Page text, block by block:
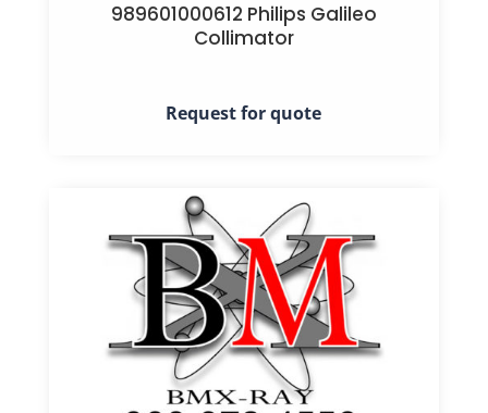
989601000612 Philips Galileo
Collimator
Request for quote